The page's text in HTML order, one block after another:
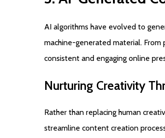
AI algorithms have evolved to
machine-generated material. From
consistent and engaging online
Nurturing Creativity
Rather than replacing human
streamline content creation